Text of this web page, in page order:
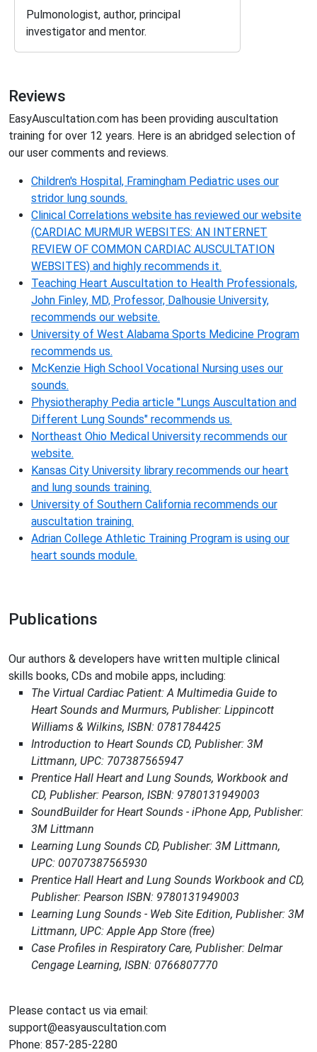
Pulmonologist, author, principal
investigator and mentor.
Reviews
EasyAuscultation.com has been providing auscultation
training for over 12 years. Here is an abridged selection of
our user comments and reviews.
Children's Hospital, Framingham Pediatric uses our
stridor lung sounds.
Clinical Correlations website has reviewed our website
(CARDIAC MURMUR WEBSITES: AN INTERNET
REVIEW OF COMMON CARDIAC AUSCULTATION
WEBSITES) and highly recommends it.
Teaching Heart Auscultation to Health Professionals,
John Finley, MD, Professor, Dalhousie University,
recommends our website.
University of West Alabama Sports Medicine Program
recommends us.
McKenzie High School Vocational Nursing uses our
sounds.
Physiotheraphy Pedia article "Lungs Auscultation and
Different Lung Sounds" recommends us.
Northeast Ohio Medical University recommends our
website.
Kansas City University library recommends our heart
and lung sounds training.
University of Southern California recommends our
auscultation training.
Adrian College Athletic Training Program is using our
heart sounds module.
Publications
Our authors & developers have written multiple clinical
skills books, CDs and mobile apps, including:
The Virtual Cardiac Patient: A Multimedia Guide to
Heart Sounds and Murmurs, Publisher: Lippincott
Williams & Wilkins, ISBN: 0781784425
Introduction to Heart Sounds CD, Publisher: 3M
Littmann, UPC: 707387565947
Prentice Hall Heart and Lung Sounds, Workbook and
CD, Publisher: Pearson, ISBN: 9780131949003
SoundBuilder for Heart Sounds - iPhone App, Publisher:
3M Littmann
Learning Lung Sounds CD, Publisher: 3M Littmann,
UPC: 00707387565930
Prentice Hall Heart and Lung Sounds Workbook and CD,
Publisher: Pearson ISBN: 9780131949003
Learning Lung Sounds - Web Site Edition, Publisher: 3M
Littmann, UPC: Apple App Store (free)
Case Profiles in Respiratory Care, Publisher: Delmar
Cengage Learning, ISBN: 0766807770
Please contact us via email:
support@easyauscultation.com
Phone: 857-285-2280